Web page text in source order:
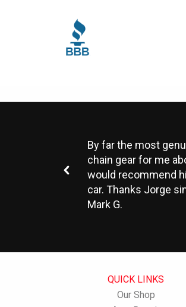
By far the most
chain gear for me
would recommend
car. Thanks Jorge
Mark G.
QUICK LINKS
Our Shop